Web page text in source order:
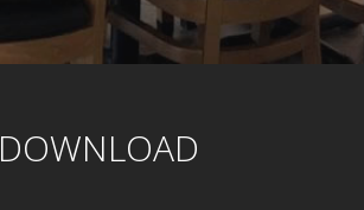
DOWNLOAD